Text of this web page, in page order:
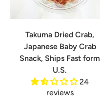
Takuma Dried Crab,
Japanese Baby Crab
Snack, Ships Fast form
U.S.
24
reviews